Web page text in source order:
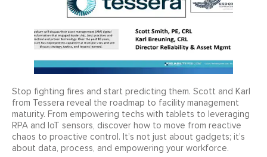
Stop fighting fires and start predicting them. Scott and Karl
from Tessera reveal the roadmap to facility management
maturity. From empowering techs with tablets to leveraging
RPA and IoT sensors, discover how to move from reactive
chaos to proactive control. It’s not just about gadgets; it’s
about data, process, and empowering your workforce.